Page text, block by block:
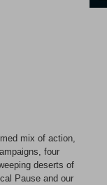
mix of action,
four
deserts of
Pause and our